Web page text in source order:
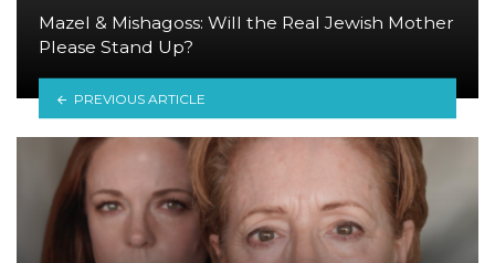
Mazel & Mishagoss: Will the Real Jewish Mother
Please Stand Up?
PREVIOUS ARTICLE